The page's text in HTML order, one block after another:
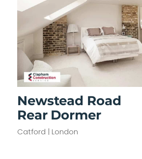
Newstead Road
Rear Dormer
Catford | London